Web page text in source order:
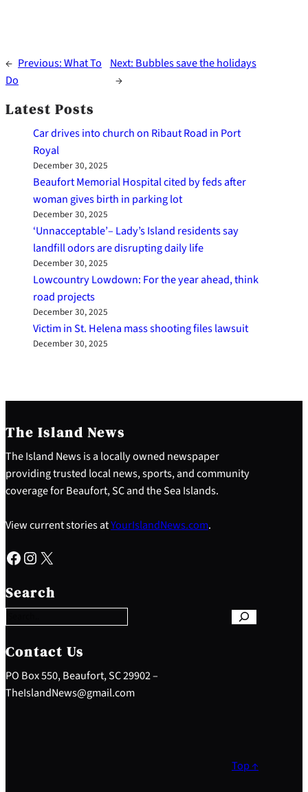
← Previous:What To
Do
Next: Bubbles save the holidays
→
Latest Posts
Car drives into church on Ribaut Road in Port
Royal
December 30, 2025
Beaufort Memorial Hospital cited by feds after
woman gives birth in parking lot
December 30, 2025
‘Unnacceptable’– Lady’s Island residents say
landfill odors are disrupting daily life
December 30, 2025
Lowcountry Lowdown: For the year ahead, think
road projects
December 30, 2025
Victim in St. Helena mass shooting files lawsuit
December 30, 2025
The Island News
The Island News is a locally owned newspaper
providing trusted local news, sports, and community
coverage for Beaufort, SC and the Sea Islands.
View current stories atYourIslandNews.com.
Facebook Instagram X
Search
e
a
c
h
Contact Us
PO Box 550, Beaufort, SC 29902 –
TheIslandNews@gmail.com
Top ↑